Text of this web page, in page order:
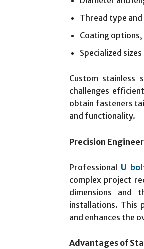
Thread type
Coating
Specialized
Custom stainless
challenges
obtain fasteners
and functionality.
Precision
Professional U
complex project
dimensions and
installations. This
and enhances the
Advantages of